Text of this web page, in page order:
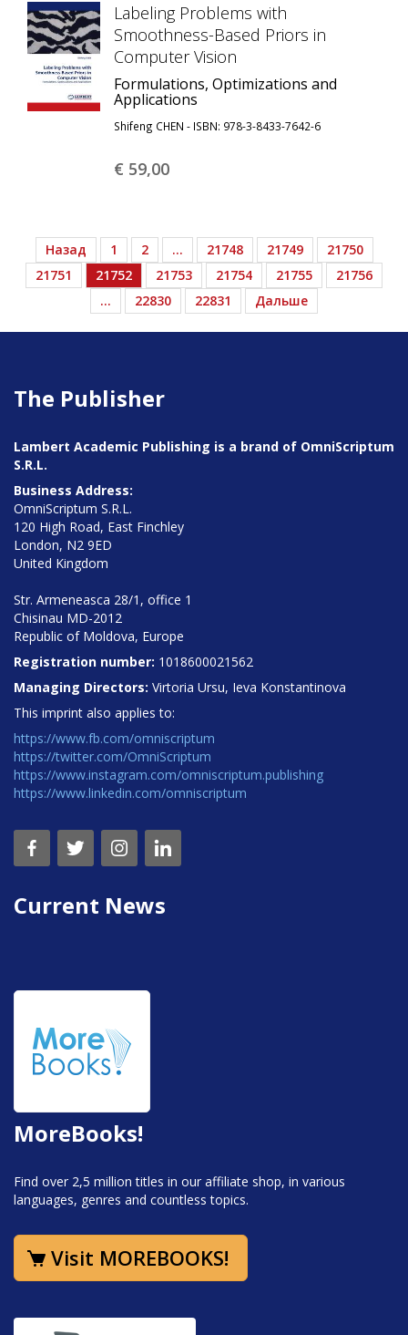
Labeling Problems with
Smoothness-Based Priors in
Computer Vision
Formulations, Optimizations and
Applications
Shifeng CHEN - ISBN: 978-3-8433-7642-6
€ 59,00
Назад 1 2 … 21748 21749
21750
21751
21752 21753 21754 21755
21756
…
22830 22831 Дальше
The Publisher
Lambert Academic Publishing is a brand of OmniScriptum
S.R.L.
Business Address:
OmniScriptum S.R.L.
120 High Road, East Finchley
London, N2 9ED
United Kingdom
Str. Armeneasca 28/1, office 1
Chisinau MD-2012
Republic of Moldova, Europe
Registration number: 1018600021562
Managing Directors: Virtoria Ursu, Ieva Konstantinova
This imprint also applies to:
https://www.fb.com/omniscriptum
https://twitter.com/OmniScriptum
https://www.instagram.com/omniscriptum.publishing
https://www.linkedin.com/omniscriptum
Current News
MoreBooks!
Find over 2,5 million titles in our affiliate shop, in various
languages, genres and countless topics.
Visit MOREBOOKS!